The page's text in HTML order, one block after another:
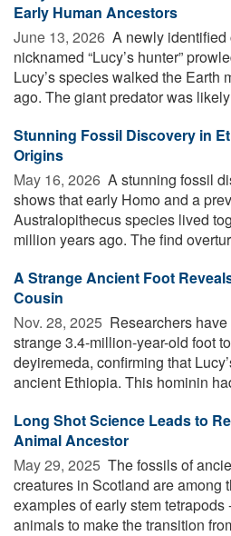
Early Human Ancestors
June 13, 2026  A newly
nicknamed “Lucy’s hunter”
Lucy’s species walked the Earth
ago. The giant predator was
Stunning Fossil Discovery in
Origins
May 16, 2026  A stunning fossil
shows that early Homo and a
Australopithecus species lived
million years ago. The find
A Strange Ancient Foot
Cousin
Nov. 28, 2025  Researchers
strange 3.4-million-year-old foot
deyiremeda, confirming that
ancient Ethiopia. This hominin
Long Shot Science Leads to
Animal Ancestor
May 29, 2025  The fossils of
creatures in Scotland are among
examples of early stem tetrapods
animals to make the transition